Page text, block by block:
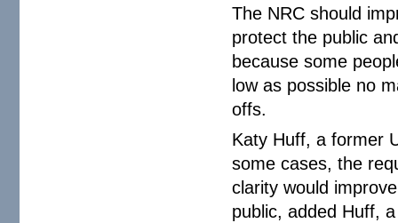
The NRC should
protect the public
because some
low as possible no
offs.
Katy Huff, a former
some cases, the
clarity would
public, added Huff,